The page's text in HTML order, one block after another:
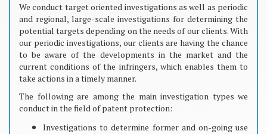
We conduct target oriented investigations as well as periodic
and regional, large-scale investigations for determining the
potential targets depending on the needs of our clients. With
our periodic investigations, our clients are having the chance
to be aware of the developments in the market and the
current conditions of the infringers, which enables them to
take actions in a timely manner.
The following are among the main investigation types we
conduct in the field of patent protection:
Investigations to determine former and on-going use